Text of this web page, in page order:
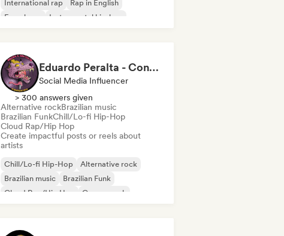
International rap
Rap in English
French rap
Instrumental hip-hop
Eduardo Peralta - Content Creator
Social Media Influencer
> 300 answers given
Alternative rockBrazilian music
Brazilian FunkChill/Lo-fi Hip-Hop
Cloud Rap/Hip Hop
Create impactful posts or reels about
artists
Chill/Lo-fi Hip-Hop
Alternative rock
Brazilian music
Brazilian Funk
Cloud Rap/Hip Hop
Garage rock